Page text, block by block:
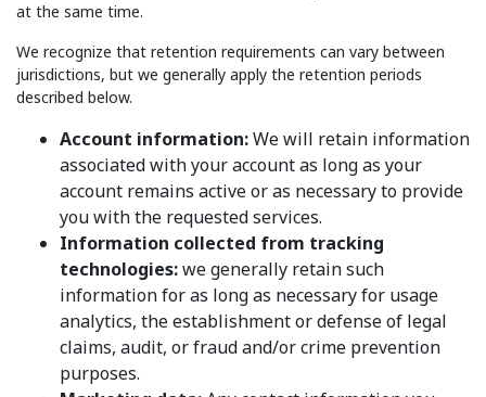
at the same time.
We recognize that retention requirements can vary between
jurisdictions, but we generally apply the retention periods
described below.
Account information:We will retain information
associated with your account as long as your
account remains active or as necessary to provide
you with the requested services.
Information collected from tracking
technologies:we generally retain such
information for as long as necessary for usage
analytics, the establishment or defense of legal
claims, audit, or fraud and/or crime prevention
purposes.